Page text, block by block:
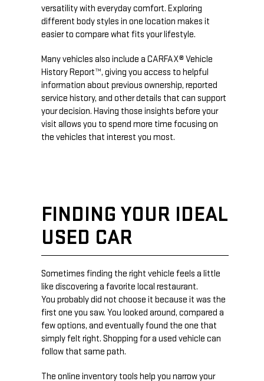
versatility with everyday comfort. Exploring
different body styles in one location makes it
easier to compare what fits your lifestyle.
Many vehicles also include a CARFAX® Vehicle
History Report™, giving you access to helpful
information about previous ownership, reported
service history, and other details that can support
your decision. Having those insights before your
visit allows you to spend more time focusing on
the vehicles that interest you most.
FINDING YOUR IDEAL
USED CAR
Sometimes finding the right vehicle feels a little
like discovering a favorite local restaurant.
You probably did not choose it because it was the
first one you saw. You looked around, compared a
few options, and eventually found the one that
simply felt right. Shopping for a used vehicle can
follow that same path.
The online inventory tools help you narrow your